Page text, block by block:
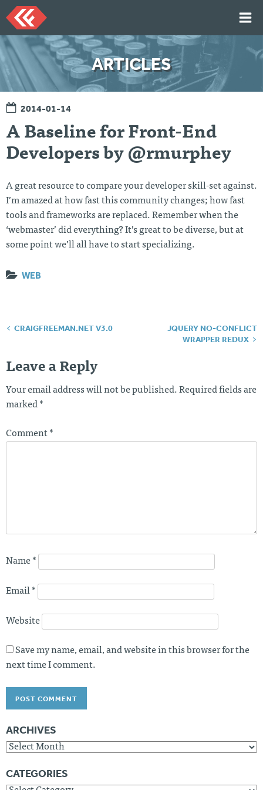
Skip
to
content
HOME
ARTICLES
TALKS
PORTFOLIO
RESUME
ABOUT
Twi
b
Lin
In
Mes
e
Me
ARTICLES
2014-01-14
A Baseline for Front-End
Developers by @rmurphey
A great resource to compare your developer skill-set against.
I’m amazed at how fast this community changes; how fast
tools and frameworks are replaced. Remember when the
‘webmaster’ did everything? It’s great to be diverse, but at
some point we’ll all have to start specializing.
WEB
Post
CRAIGFREEMAN.NET V3.0
JQUERY NO-CONFLICT
WRAPPER REDUX
Leave a Reply
Your email address will not be published. Required fields are
marked *
Comment *
Name *
Email *
Website
Save my name, email, and website in this browser for the
next time I comment.
ARCHIVES
Archives
CATEGORIES